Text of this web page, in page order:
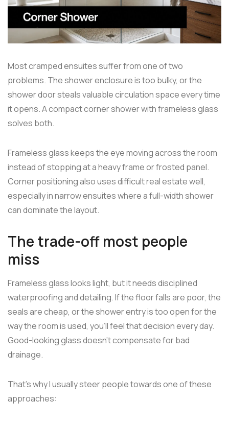
Most cramped ensuites suffer from one of two
problems. The shower enclosure is too bulky, or the
shower door steals valuable circulation space every time
it opens. A compact corner shower with frameless glass
solves both.
Frameless glass keeps the eye moving across the room
instead of stopping at a heavy frame or frosted panel.
Corner positioning also uses difficult real estate well,
especially in narrow ensuites where a full-width shower
can dominate the layout.
The trade-off most people
miss
Frameless glass looks light, but it needs disciplined
waterproofing and detailing. If the floor falls are poor, the
seals are cheap, or the shower entry is too open for the
way the room is used, you'll feel that decision every day.
Good-looking glass doesn't compensate for bad
drainage.
That's why I usually steer people towards one of these
approaches: